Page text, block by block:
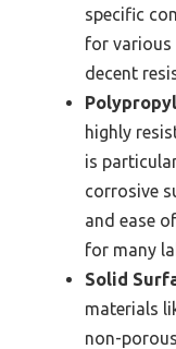
specific
for various
decent
highly
is
corrosive
and ease
for many
Solid
materials
non-